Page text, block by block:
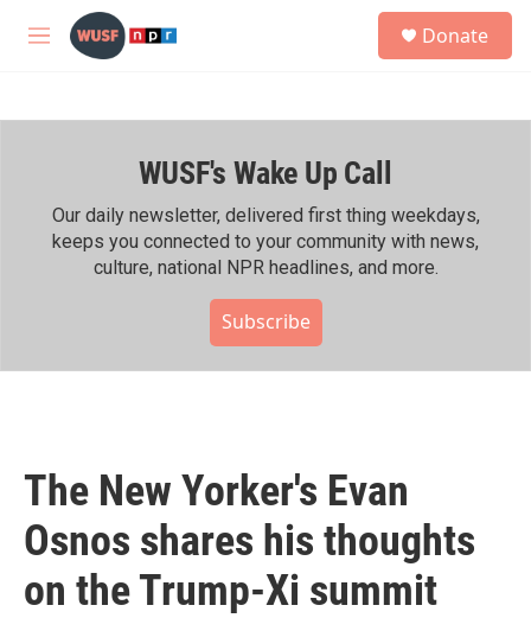
Skip to main content
M
h
Donate
WUSF's Wake Up Call
Our daily newsletter, delivered first thing weekdays,
keeps you connected to your community with news,
culture, national NPR headlines, and more.
Subscribe
The New Yorker's Evan
Osnos shares his thoughts
on the Trump-Xi summit